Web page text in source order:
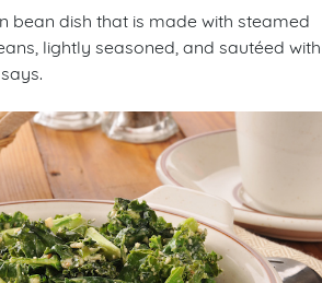
bean dish that is made with steamed
lightly seasoned, and sautéed with